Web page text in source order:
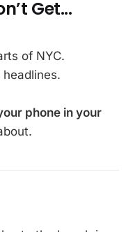
Get...
of NYC.
phone in your